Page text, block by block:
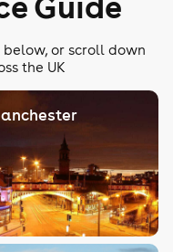
or scroll down
the UK